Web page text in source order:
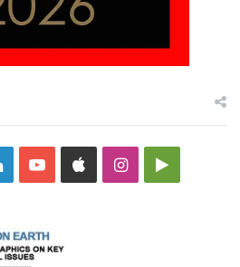
LinkedInYouTubeAppleInstagramGoogle